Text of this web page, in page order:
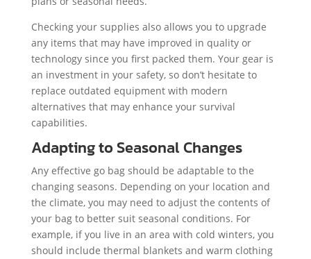
Checking your supplies also allows you to upgrade
any items that may have improved in quality or
technology since you first packed them. Your gear is
an investment in your safety, so don’t hesitate to
replace outdated equipment with modern
alternatives that may enhance your survival
capabilities.
Adapting to Seasonal Changes
Any effective go bag should be adaptable to the
changing seasons. Depending on your location and
the climate, you may need to adjust the contents of
your bag to better suit seasonal conditions. For
example, if you live in an area with cold winters, you
should include thermal blankets and warm clothing